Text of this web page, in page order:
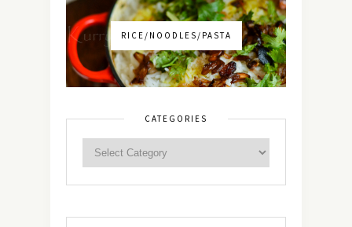
RICE/NOODLES/PASTA
CATEGORIES